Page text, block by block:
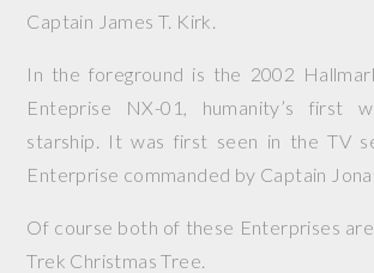
Captain James T. Kirk.
In the foreground is the 2002
Enteprise NX-01, humanity’s first
starship. It was first seen in the TV
Enterprise commanded by Captain
Of course both of these Enterprises
Trek Christmas Tree.